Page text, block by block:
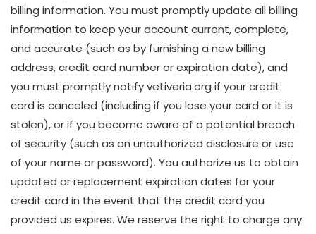
billing information. You must promptly update all billing
information to keep your account current, complete,
and accurate (such as by furnishing a new billing
address, credit card number or expiration date), and
you must promptly notify vetiveria.org if your credit
card is canceled (including if you lose your card or it is
stolen), or if you become aware of a potential breach
of security (such as an unauthorized disclosure or use
of your name or password). You authorize us to obtain
updated or replacement expiration dates for your
credit card in the event that the credit card you
provided us expires. We reserve the right to charge any